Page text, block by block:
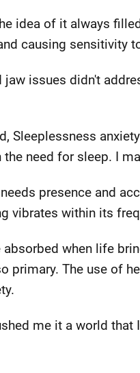
idea of it always
causing sensitivity
issues didn't
Sleeplessness
need for sleep. I
presence and
vibrates within its
when life
primary. The use of
me it a world that